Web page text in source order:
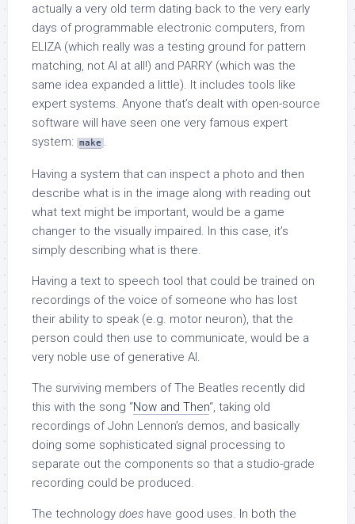
actually a very old term dating back to the very early
days of programmable electronic computers, from
ELIZA (which really was a testing ground for pattern
matching, not AI at all!) and PARRY (which was the
same idea expanded a little). It includes tools like
expert systems. Anyone that’s dealt with open-source
software will have seen one very famous expert
system:
make .
Having a system that can inspect a photo and then
describe what is in the image along with reading out
what text might be important, would be a game
changer to the visually impaired. In this case, it’s
simply describing what is there.
Having a text to speech tool that could be trained on
recordings of the voice of someone who has lost
their ability to speak (e.g. motor neuron), that the
person could then use to communicate, would be a
very noble use of generative AI.
The surviving members of The Beatles recently did
this with the song “Now and Then“, taking old
recordings of John Lennon’s demos, and basically
doing some sophisticated signal processing to
separate out the components so that a studio-grade
recording could be produced.
The technology does have good uses. In both the